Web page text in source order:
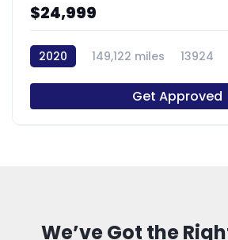
$24,999
2020 149,122 miles 13924
Get Approved
We’ve Got the